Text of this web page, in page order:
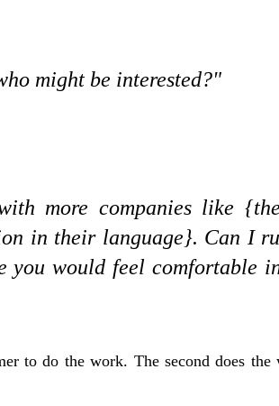
might be interested?"
more companies like
in their language}. Can I
you would feel comfortable
to do the work. The second does